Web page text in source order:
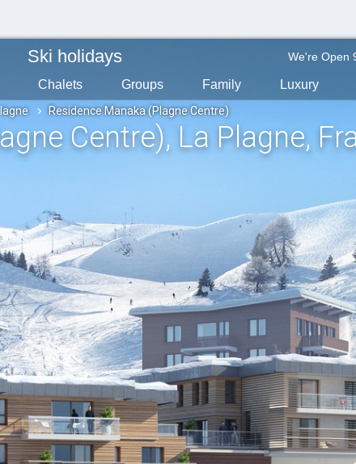
Ski holidays We're Open
Chalets Groups Family Luxury
Residence Manaka (Plagne Centre)
Centre), La Plagne,